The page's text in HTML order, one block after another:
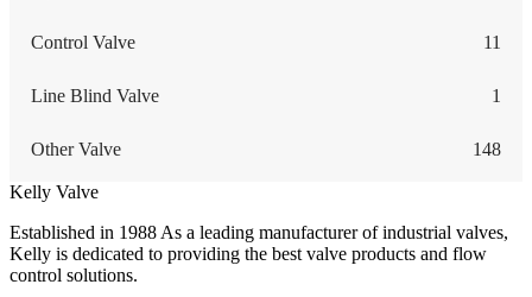
Control Valve 11
Line Blind Valve 1
Other Valve 148
Kelly Valve
Established in 1988 As a leading manufacturer of industrial valves,
Kelly is dedicated to providing the best valve products and flow
control solutions.